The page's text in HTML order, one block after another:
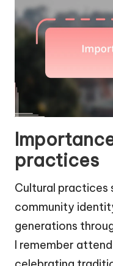
practices
Cultural practices
community
generations
I remember